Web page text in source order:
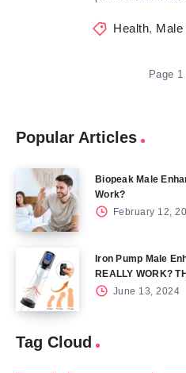
Health, Male
Page
Popular Articles
Biopeak Male
Work?
February 12,
Iron Pump Male
REALLY WORK?
June 13, 2024
Tag Cloud